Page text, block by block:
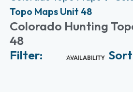
Topo Maps Unit 48
Colorado Hunting
48
Filter:
AVAILABILITY